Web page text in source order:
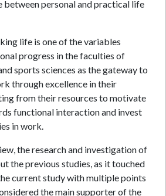
between personal and practical life
life is one of the variables
progress in the faculties of
sports sciences as the gateway to
through excellence in their
from their resources to motivate
functional interaction and invest
in work.
the research and investigation of
the previous studies, as it touched
current study with multiple points
the main supporter of the